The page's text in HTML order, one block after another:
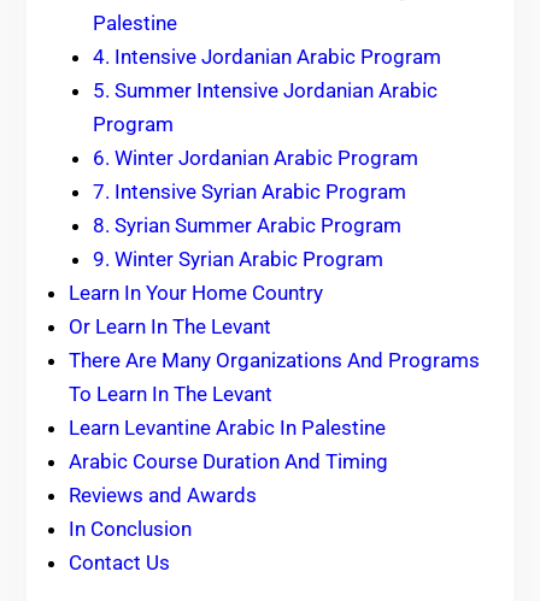
Palestine
4. Intensive Jordanian Arabic Program
5. Summer Intensive Jordanian Arabic
Program
6. Winter Jordanian Arabic Program
7. Intensive Syrian Arabic Program
8. Syrian Summer Arabic Program
9. Winter Syrian Arabic Program
Learn In Your Home Country
Or Learn In The Levant
There Are Many Organizations And Programs
To Learn In The Levant
Learn Levantine Arabic In Palestine
Arabic Course Duration And Timing
Reviews and Awards
In Conclusion
Contact Us